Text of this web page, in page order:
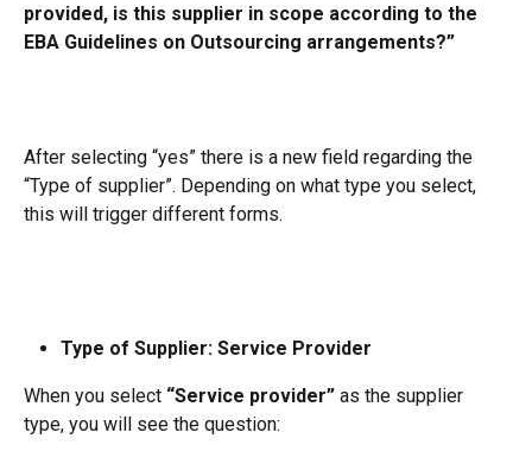
provided, is this supplier in scope according to the
EBA Guidelines on Outsourcing arrangements?”
After selecting “yes” there is a new field regarding the
“Type of supplier”. Depending on what type you select,
this will trigger different forms.
Type of Supplier: Service Provider
When you select “Service provider” as the supplier
type, you will see the question: